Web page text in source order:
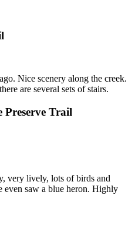
Nice scenery along the creek.
are several sets of stairs.
Trail
very lively, lots of birds and
even saw a blue heron. Highly